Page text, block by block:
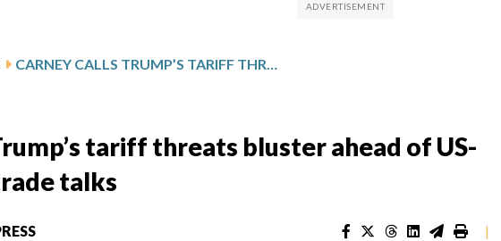
CARNEY CALLS TRUMP’S TARIFF THREATS BLUSTER AHEAD OF US-CANADA FREE TRADE TALKS
tariff threats bluster ahead of US-
talks
|